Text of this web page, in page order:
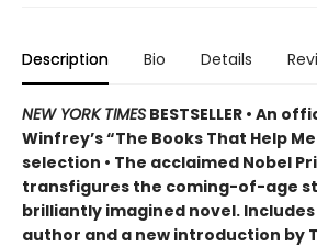
Description Bio Details
NEW YORK TIMES BESTSELLER • An
Winfrey’s “The Books That Help
selection • The acclaimed Nobel
transfigures the coming-of-age
brilliantly imagined novel.
author and a new introduction by